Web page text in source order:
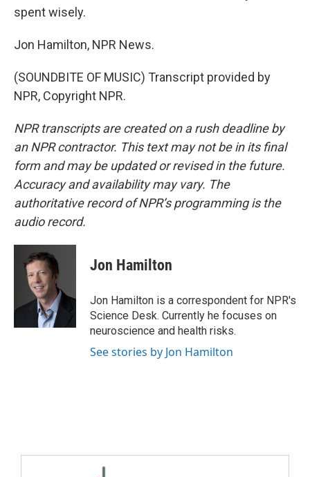
spent wisely.
Jon Hamilton, NPR News.
(SOUNDBITE OF MUSIC) Transcript provided by
NPR, Copyright NPR.
NPR transcripts are created on a rush deadline by
an NPR contractor. This text may not be in its final
form and may be updated or revised in the future.
Accuracy and availability may vary. The
authoritative record of NPR’s programming is the
audio record.
Jon Hamilton
Jon Hamilton is a correspondent for NPR's
Science Desk. Currently he focuses on
neuroscience and health risks.
See stories by Jon Hamilton